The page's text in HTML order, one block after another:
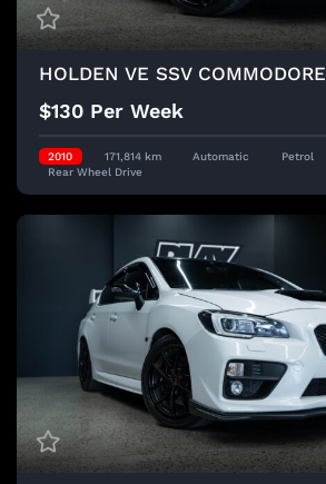
HOLDEN VE SSV COMMODORE
$130 Per Week
2010 171,814 km Automatic
Petrol
Rear Wheel Drive